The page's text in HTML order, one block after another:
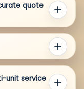
quote
unit service